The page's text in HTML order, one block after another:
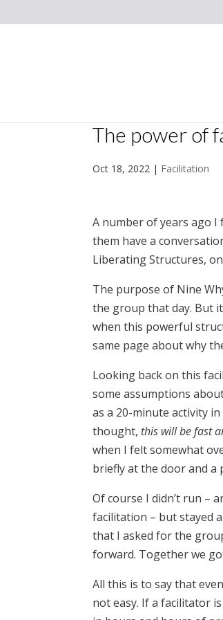
The power of
Oct 18, 2022 | Facilitation
A number of years ago
them have a
Liberating Structures,
The purpose of Nine
the group that day. But
when this powerful
same page about why
Looking back on this
some assumptions
as a 20-minute activity
thought, this will be fast
when I felt somewhat
briefly at the door and
Of course I didn’t run –
facilitation – but stayed
that I asked for the
forward. Together we
All this is to say that
not easy. If a facilitator